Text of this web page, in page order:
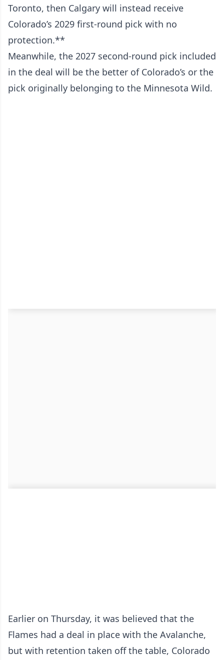
Toronto, then Calgary will instead receive
Colorado’s 2029 first-round pick with no
protection.**
Meanwhile, the 2027 second-round pick included
in the deal will be the better of Colorado’s or the
pick originally belonging to the Minnesota Wild.
Earlier on Thursday, it was believed that the
Flames had a deal in place with the Avalanche,
but with retention taken off the table, Colorado